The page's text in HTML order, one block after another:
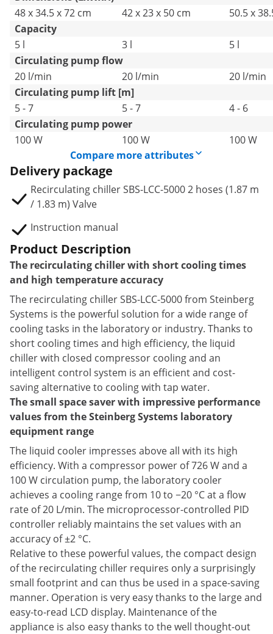
48 x 34.5 x 72 cm
42 x 23 x 50 cm
50.5 x
Capacity
5 l
3 l
5 l
Circulating pump flow
20 l/min
20 l/min
20 l/min
Circulating pump lift [m]
5 - 7
5 - 7
4 - 6
Circulating pump power
100 W
100 W
100 W
Compare more attributes
Delivery package
Recirculating chiller SBS-LCC-5000 2 hoses (1.87 m
/ 1.83 m) Valve
Instruction manual
Product Description
The recirculating chiller with short cooling times
and high temperature accuracy
The recirculating chiller SBS-LCC-5000 from Steinberg
Systems is the powerful solution for a wide range of
cooling tasks in the laboratory or industry. Thanks to
short cooling times and high efficiency, the liquid
chiller with closed compressor cooling and an
intelligent control system is an efficient and cost-
saving alternative to cooling with tap water.
The small space saver with impressive performance
values from the Steinberg Systems laboratory
equipment range
The liquid cooler impresses above all with its high
efficiency. With a compressor power of 726 W and a
100 W circulation pump, the laboratory cooler
achieves a cooling range from 10 to −20 °C at a flow
rate of 20 L/min. The microprocessor-controlled PID
controller reliably maintains the set values with an
accuracy of ±2 °C.
Relative to these powerful values, the compact design
of the recirculating chiller requires only a surprisingly
small footprint and can thus be used in a space-saving
manner. Operation is very easy thanks to the large and
easy-to-read LCD display. Maintenance of the
appliance is also easy thanks to the well thought-out